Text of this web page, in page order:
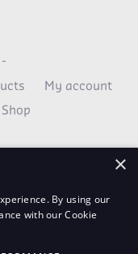
My account
Shop
×
By using our
with our Cookie